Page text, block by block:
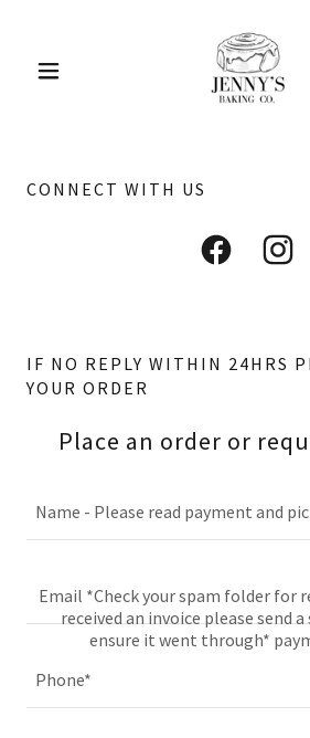
CONNECT WITH US
IF NO REPLY WITHIN 24HRS
YOUR ORDER
Place an order or
Name - Please read payment and
Email *Check your spam folder for
received an invoice please send
ensure it went through*
Phone*